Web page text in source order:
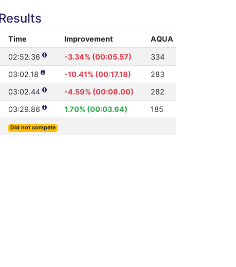
Time Improvement AQUA
02:52.36 -3.34% (00:05.57)
334
03:02.18 -10.41% (00:17.18)
283
03:02.44 -4.59% (00:08.00)
282
03:29.86 1.70% (00:03.64)
185
Did not compete